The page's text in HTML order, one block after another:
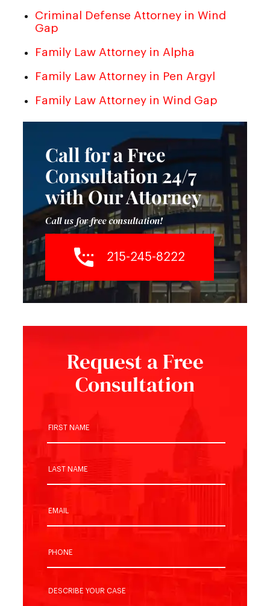
Criminal Defense Attorney in Wind
Gap
Family Law Attorney in Alpha
Family Law Attorney in Pen Argyl
Family Law Attorney in Wind Gap
Call for a Free
Consultation 24/7
with Our Attorney
Call us for free consultation!
215-245-8222
Request a Free
Consultation